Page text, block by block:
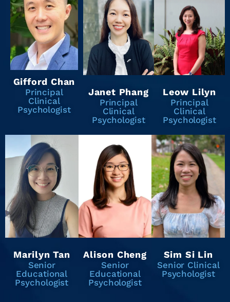
Gifford Chan
Principal
Clinical
Psychologist
Janet Phang
Principal
Clinical
Psychologist
Leow Lilyn
Principal
Clinical
Psychologist
Marilyn Tan
Senior
Educational
Psychologist
Alison Cheng
Senior
Educational
Psychologist
Sim Si Lin
Senior Clinical
Psychologist